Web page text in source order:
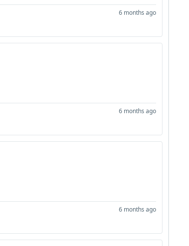
6 months ago
6 months ago
6 months ago